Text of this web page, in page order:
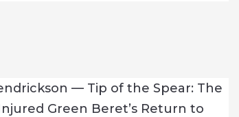
— Tip of the Spear: The
Green Beret’s Return to